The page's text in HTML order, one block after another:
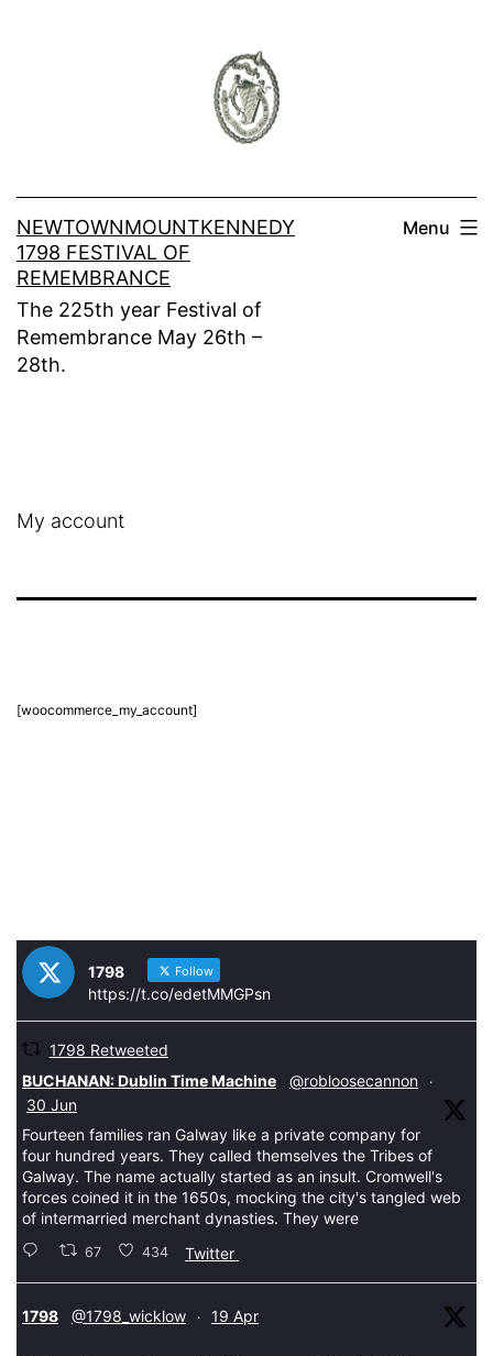
NEWTOWNMOUNTKENNEDY
1798 FESTIVAL OF
REMEMBRANCE
The 225th year Festival of
Remembrance May 26th –
28th.
Menu
My account
[woocommerce_my_account]
1798 Follow
https://t.co/edetMMGPsn
1798 Retweeted
BUCHANAN: Dublin Time Machine @robloosecannon ·
30 Jun
Fourteen families ran Galway like a private company for
four hundred years. They called themselves the Tribes of
Galway. The name actually started as an insult. Cromwell's
forces coined it in the 1650s, mocking the city's tangled web
of intermarried merchant dynasties. They were
67 434 Twitter
1798 @1798_wicklow · 19 Apr